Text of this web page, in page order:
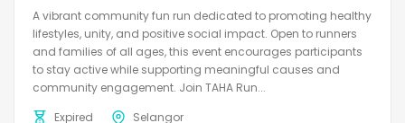
A vibrant community fun run dedicated to promoting healthy
lifestyles, unity, and positive social impact. Open to runners
and families of all ages, this event encourages participants
to stay active while supporting meaningful causes and
community engagement. Join TAHA Run...
Expired
Selangor